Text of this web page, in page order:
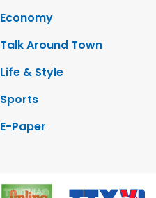
Economy
Talk Around Town
Life & Style
Sports
E-Paper